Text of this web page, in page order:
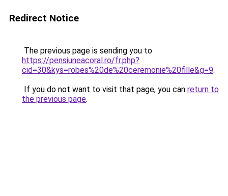
Redirect Notice
The previous page is sending you to
https://pensiuneacoral.ro/fr.php?
cid=30&kys=robes%20de%20ceremonie%20fille&g=9.
If you do not want to visit that page, you can return to
the previous page.